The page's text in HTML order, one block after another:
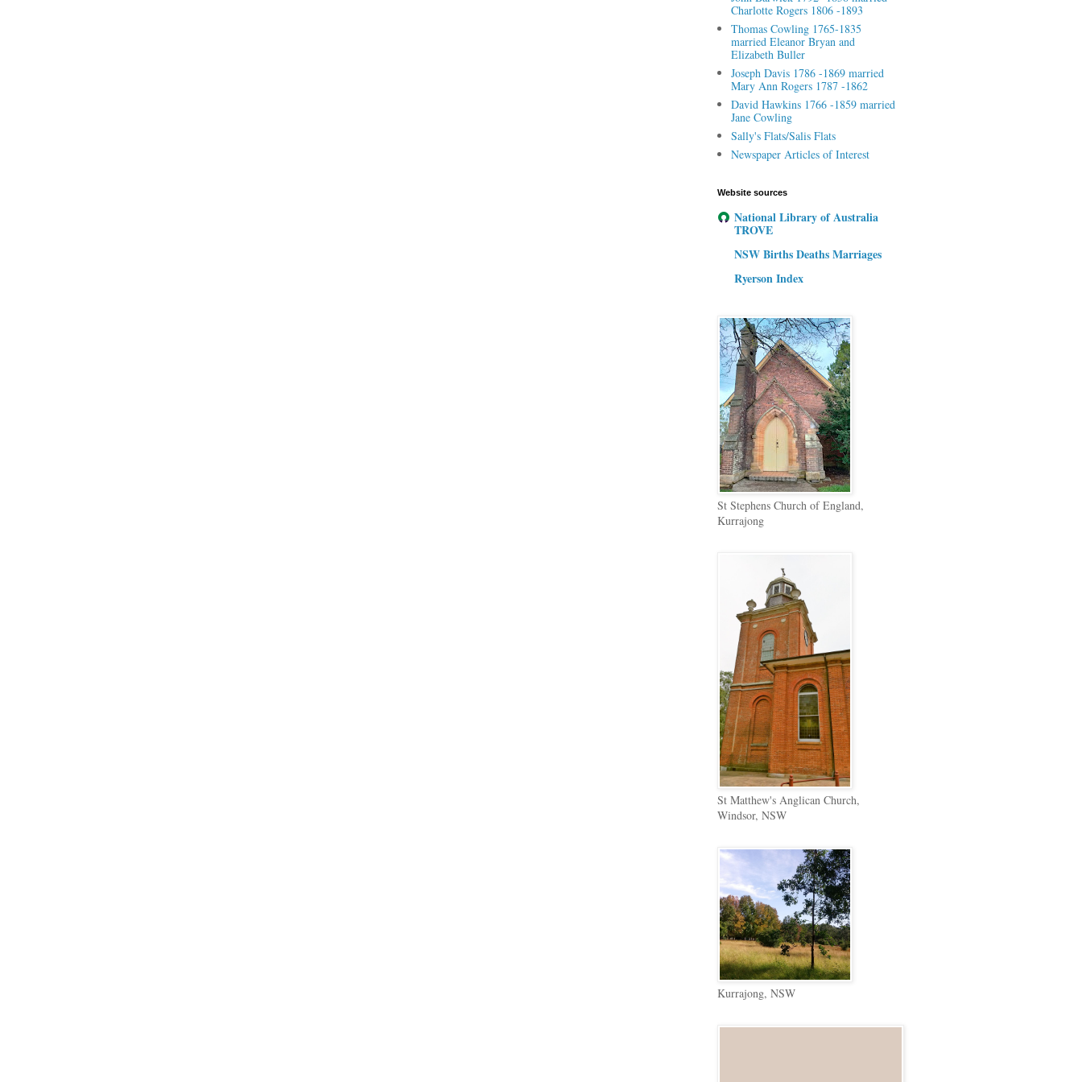
Charlotte Rogers 1806 -1893
Thomas Cowling 1765-1835
married Eleanor Bryan and
Elizabeth Buller
Joseph Davis 1786 -1869 married
Mary Ann Rogers 1787 -1862
David Hawkins 1766 -1859 married
Jane Cowling
Sally's Flats/Salis Flats
Newspaper Articles of Interest
Website sources
National Library of Australia
TROVE
NSW Births Deaths Marriages
Ryerson Index
St Stephens Church of England,
Kurrajong
St Matthew's Anglican Church,
Windsor, NSW
Kurrajong, NSW